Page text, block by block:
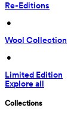
Re-Editions
•
Wool Collection
•
Limited Edition
Explore all
Collections